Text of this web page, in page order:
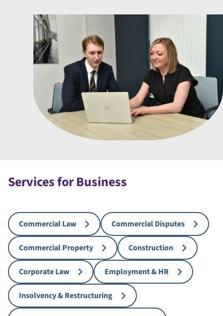
Services for Business
Commercial Law Commercial Disputes
Commercial Property Construction
Corporate Law Employment & HR
Insolvency & Restructuring